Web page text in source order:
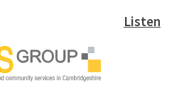
Listen